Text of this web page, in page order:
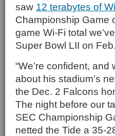
saw 12 terabytes of
Championship Game
game Wi-Fi total
Super Bowl LII on
“We’re confident,
about his stadium’s
the Dec. 2 Falcons
The night before our
SEC Championship
netted the Tide a 35-